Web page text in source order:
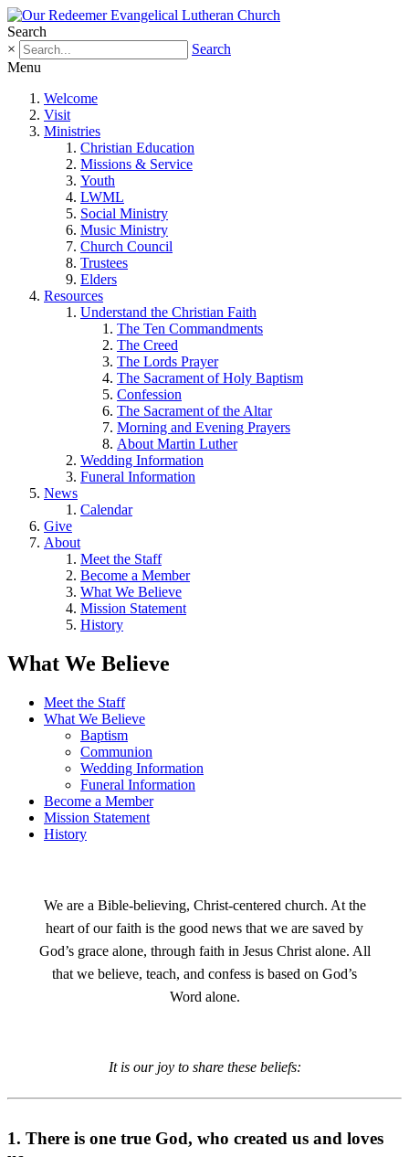
Search
×
Search
Menu
Welcome
Visit
Ministries
Christian Education
Missions & Service
Youth
LWML
Social Ministry
Music Ministry
Church Council
Trustees
Elders
Resources
Understand the Christian Faith
The Ten Commandments
The Creed
The Lords Prayer
The Sacrament of Holy Baptism
Confession
The Sacrament of the Altar
Morning and Evening Prayers
About Martin Luther
Wedding Information
Funeral Information
News
Calendar
Give
About
Meet the Staff
Become a Member
What We Believe
Mission Statement
History
What We Believe
Meet the Staff
What We Believe
Baptism
Communion
Wedding Information
Funeral Information
Become a Member
Mission Statement
History
We are a Bible-believing, Christ-centered church. At the
heart of our faith is the good news that we are saved by
God’s grace alone, through faith in Jesus Christ alone. All
that we believe, teach, and confess is based on God’s
Word alone.
It is our joy to share these beliefs:
1. There is one true God, who created us and loves